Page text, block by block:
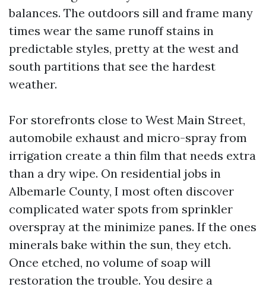
balances. The outdoors sill and frame many
times wear the same runoff stains in
predictable styles, pretty at the west and
south partitions that see the hardest
weather.
For storefronts close to West Main Street,
automobile exhaust and micro-spray from
irrigation create a thin film that needs extra
than a dry wipe. On residential jobs in
Albemarle County, I most often discover
complicated water spots from sprinkler
overspray at the minimize panes. If the ones
minerals bake within the sun, they etch.
Once etched, no volume of soap will
restoration the trouble. You desire a